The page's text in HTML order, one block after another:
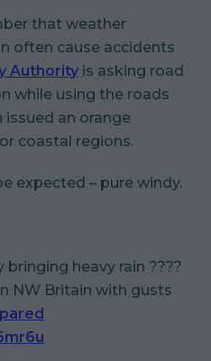
that weather
often cause accidents
Authority is asking road
while using the roads
an orange
coastal regions.
expected – pure windy.
bringing heavy rain ????
NW Britain with gusts